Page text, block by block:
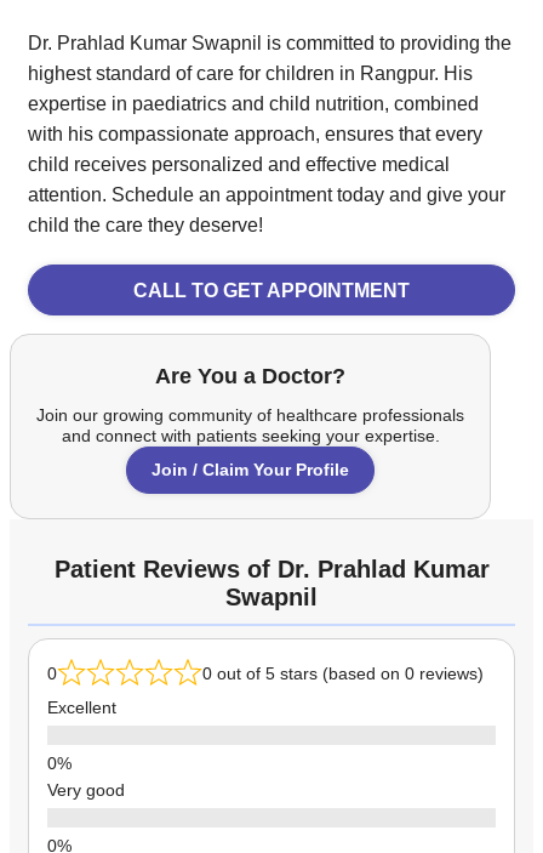
Dr. Prahlad Kumar Swapnil is committed to providing the
highest standard of care for children in Rangpur. His
expertise in paediatrics and child nutrition, combined
with his compassionate approach, ensures that every
child receives personalized and effective medical
attention. Schedule an appointment today and give your
child the care they deserve!
CALL TO GET APPOINTMENT
Are You a Doctor?
Join our growing community of healthcare professionals
and connect with patients seeking your expertise.
Join / Claim Your Profile
Patient Reviews of Dr. Prahlad Kumar
Swapnil
0
0 out of 5 stars (based on 0 reviews)
Excellent
Very good